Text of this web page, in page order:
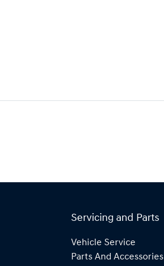
Servicing and Parts
Vehicle Service
Parts And Accessories